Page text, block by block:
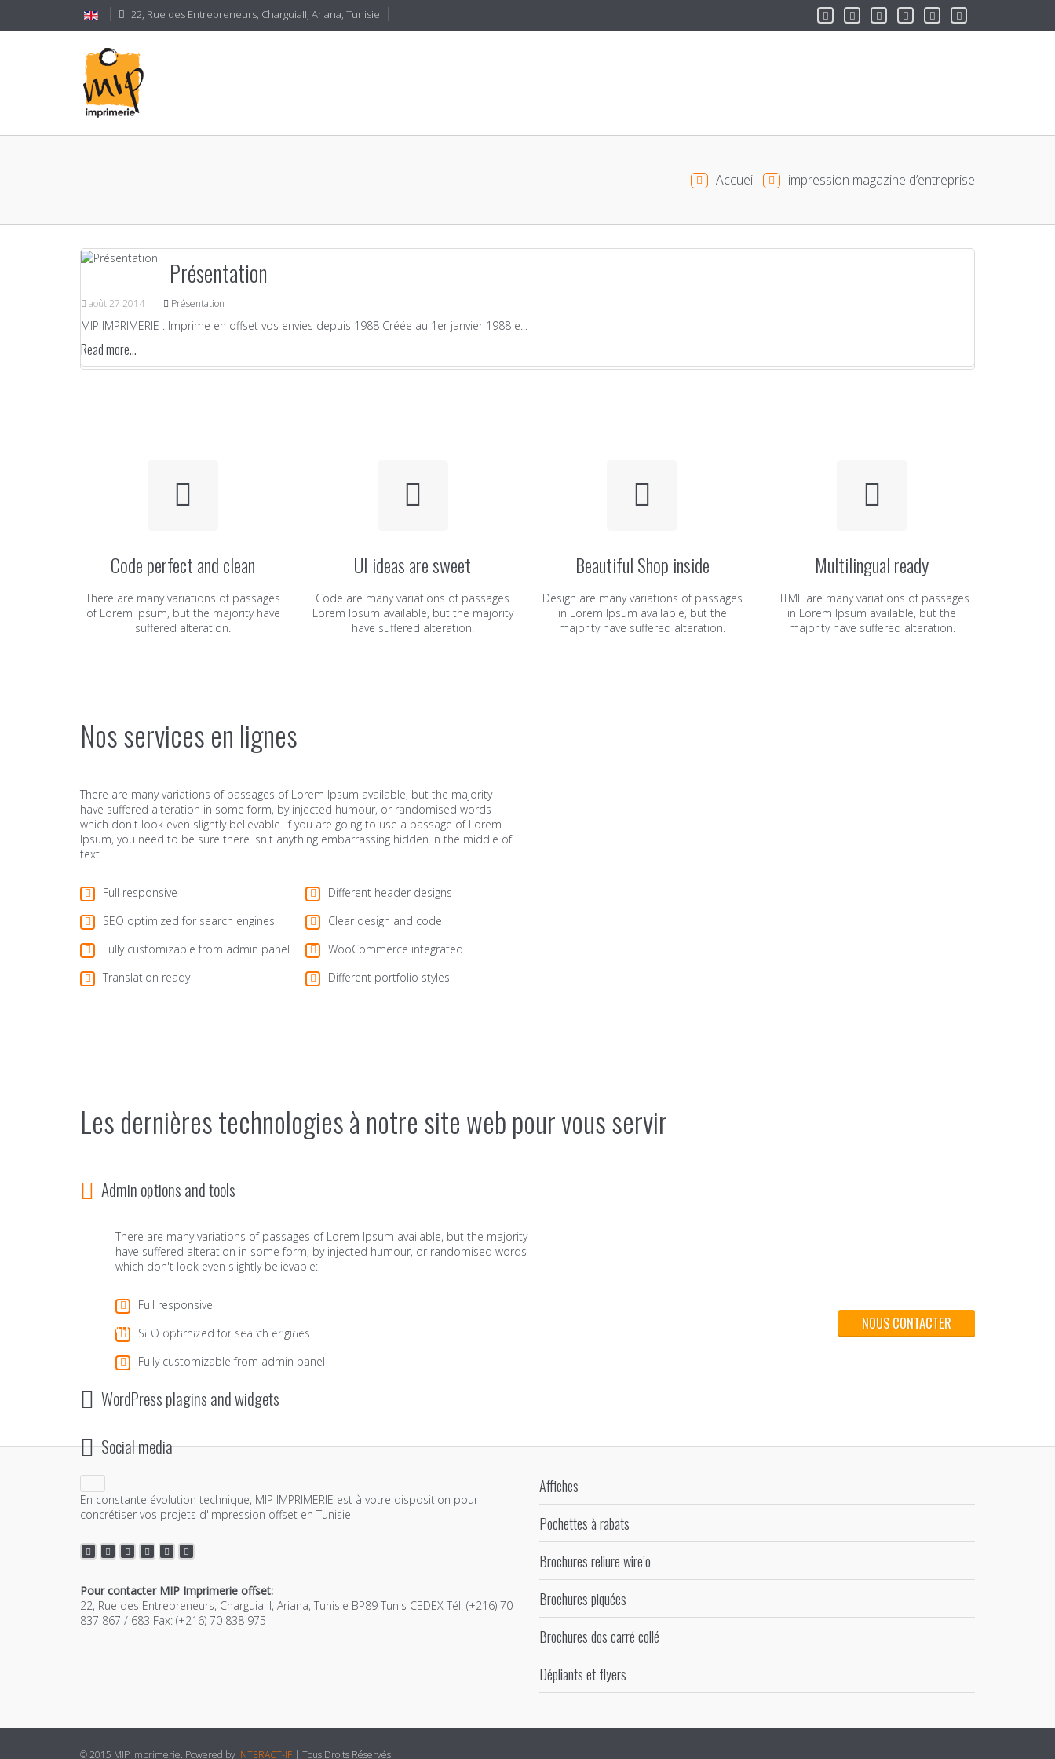
22, Rue des Entrepreneurs, CharguiaII, Ariana, Tunisie
Accueil impression magazine d’entreprise
Présentation
août 27 2014 Présentation
MIP IMPRIMERIE : Imprime en offset vos envies depuis 1988 Créée au 1er janvier 1988 e...
Read more...
Code perfect and clean
There are many variations of passages
of Lorem Ipsum, but the majority have
suffered alteration.
UI ideas are sweet
Code are many variations of passages
Lorem Ipsum available, but the majority
have suffered alteration.
Beautiful Shop inside
Design are many variations of passages
in Lorem Ipsum available, but the
majority have suffered alteration.
Multilingual ready
HTML are many variations of passages
in Lorem Ipsum available, but the
majority have suffered alteration.
Nos services en lignes
There are many variations of passages of Lorem Ipsum available, but the majority
have suffered alteration in some form, by injected humour, or randomised words
which don't look even slightly believable. If you are going to use a passage of Lorem
Ipsum, you need to be sure there isn't anything embarrassing hidden in the middle of
text.
Full responsive
SEO optimized for search engines
Fully customizable from admin panel
Translation ready
Different header designs
Clear design and code
WooCommerce integrated
Different portfolio styles
Les dernières technologies à notre site web pour vous servir
Admin options and tools
There are many variations of passages of Lorem Ipsum available, but the majority
have suffered alteration in some form, by injected humour, or randomised words
which don't look even slightly believable:
Full responsive
SEO optimized for search engines
Fully customizable from admin panel
WordPress plagins and widgets
Social media
Pour votre réussite - Traitez vos documents et vos supports commerciaux chez MIP Imprimerie. NOUS CONTACTER
En constante évolution technique, MIP IMPRIMERIE est à votre disposition pour
concrétiser vos projets d'impression offset en Tunisie
Pour contacter MIP Imprimerie offset:
22, Rue des Entrepreneurs, Charguia II, Ariana, Tunisie BP89 Tunis CEDEX Tél: (+216) 70
837 867 / 683 Fax: (+216) 70 838 975
Affiches
Pochettes à rabats
Brochures reliure wire’o
Brochures piquées
Brochures dos carré collé
Dépliants et flyers
© 2015 MIP Imprimerie. Powered by INTERACT-IF | Tous Droits Réservés.